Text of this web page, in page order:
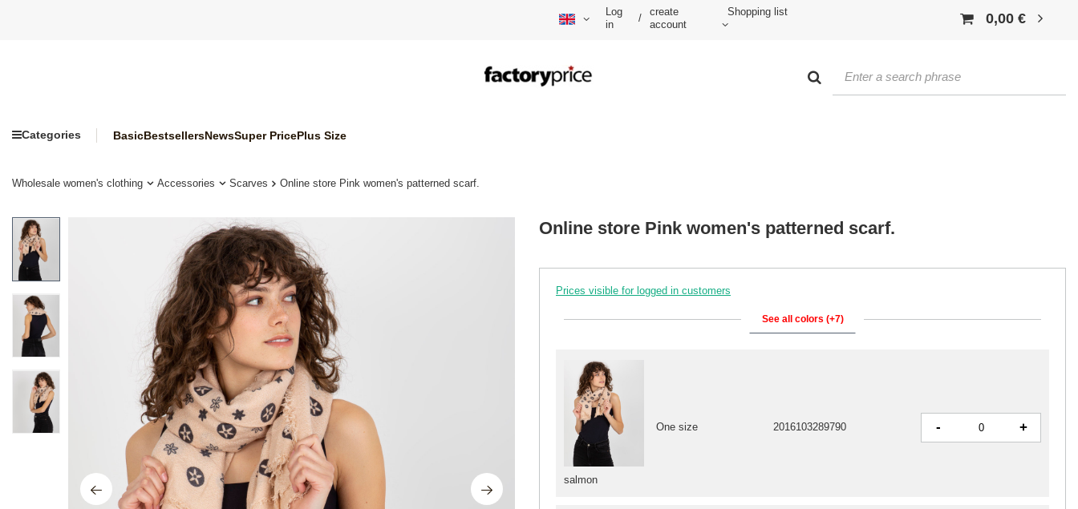
Log
in
/
create
account
Shopping list 0,00 €
Categories BasicBestsellersNewsSuper PricePlus Size
Wholesale women's clothing Accessories Scarves Online store Pink women's patterned scarf.
Online store Pink women's patterned scarf.
Prices visible for logged in customers
See all colors (+7)
salmon
One size 2016103289790 - +